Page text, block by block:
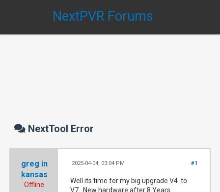
NextPVR Forums
NextTool Error
greg in
kansas
Offline
#1
2025-04-04, 03:04 PM
Well its time for my big upgrade V4 to
V7. New hardware after 8 Years.